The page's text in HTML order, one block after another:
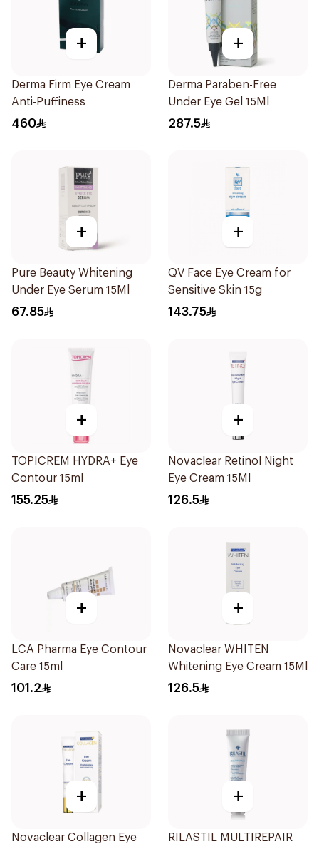
+
Derma Firm Eye Cream
Anti-Puffiness
460
+
Derma Paraben-Free
Under Eye Gel 15Ml
287.5
+
Pure Beauty Whitening
Under Eye Serum 15Ml
67.85
+
QV Face Eye Cream for
Sensitive Skin 15g
143.75
+
TOPICREM HYDRA+ Eye
Contour 15ml
155.25
+
Novaclear Retinol Night
Eye Cream 15Ml
126.5
+
LCA Pharma Eye Contour
Care 15ml
101.2
+
Novaclear WHITEN
Whitening Eye Cream 15Ml
126.5
+
Novaclear Collagen Eye
+
RILASTIL MULTIREPAIR